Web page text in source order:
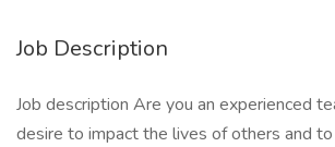
Job Description
Job description Are you an experienced
desire to impact the lives of others and